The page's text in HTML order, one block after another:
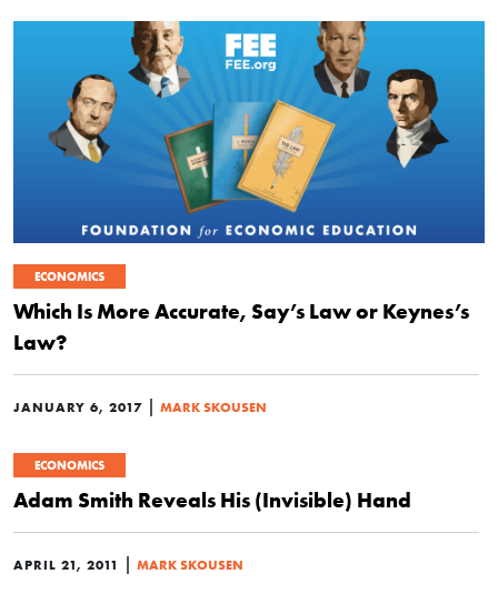
ECONOMICS
Which Is More Accurate, Say’s Law or Keynes’s
Law?
JANUARY 6, 2017 | MARK SKOUSEN
ECONOMICS
Adam Smith Reveals His (Invisible) Hand
APRIL 21, 2011 | MARK SKOUSEN